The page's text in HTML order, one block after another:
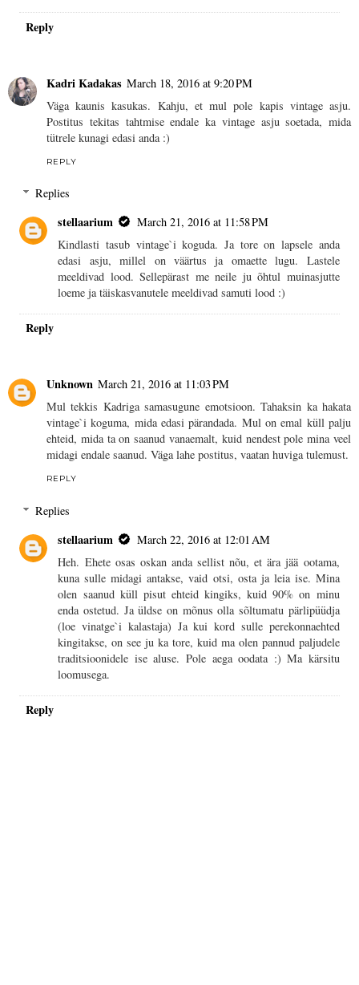
Reply
Kadri Kadakas March 18, 2016 at 9:20 PM
Väga kaunis kasukas. Kahju, et mul pole kapis vintage asju.
Postitus tekitas tahtmise endale ka vintage asju soetada, mida
tütrele kunagi edasi anda :)
REPLY
Replies
stellaarium
March 21, 2016 at 11:58 PM
Kindlasti tasub vintage`i koguda. Ja tore on lapsele anda
edasi asju, millel on väärtus ja omaette lugu. Lastele
meeldivad lood. Sellepärast me neile ju õhtul muinasjutte
loeme ja täiskasvanutele meeldivad samuti lood :)
Reply
Unknown March 21, 2016 at 11:03 PM
Mul tekkis Kadriga samasugune emotsioon. Tahaksin ka hakata
vintage`i koguma, mida edasi pärandada. Mul on emal küll palju
ehteid, mida ta on saanud vanaemalt, kuid nendest pole mina veel
midagi endale saanud. Väga lahe postitus, vaatan huviga tulemust.
REPLY
Replies
stellaarium
March 22, 2016 at 12:01 AM
Heh. Ehete osas oskan anda sellist nõu, et ära jää ootama,
kuna sulle midagi antakse, vaid otsi, osta ja leia ise. Mina
olen saanud küll pisut ehteid kingiks, kuid 90% on minu
enda ostetud. Ja üldse on mõnus olla sõltumatu pärlipüüdja
(loe vinatge`i kalastaja) Ja kui kord sulle perekonnaehted
kingitakse, on see ju ka tore, kuid ma olen pannud paljudele
traditsioonidele ise aluse. Pole aega oodata :) Ma kärsitu
loomusega.
Reply